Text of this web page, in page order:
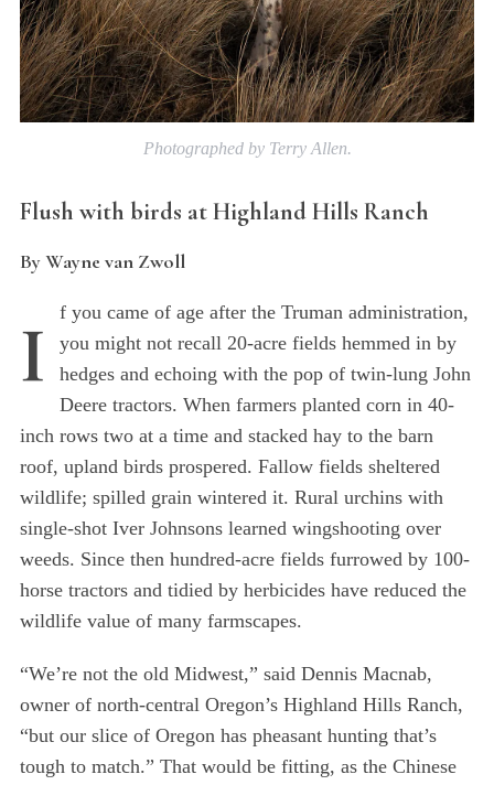
Photographed by Terry Allen.
Flush with birds at Highland Hills Ranch
By Wayne van Zwoll
I
f you came of age after the Truman administration,
you might not recall 20-acre fields hemmed in by
hedges and echoing with the pop of twin-lung John
Deere tractors. When farmers planted corn in 40-
inch rows two at a time and stacked hay to the barn
roof, upland birds prospered. Fallow fields sheltered
wildlife; spilled grain wintered it. Rural urchins with
single-shot Iver Johnsons learned wingshooting over
weeds. Since then hundred-acre fields furrowed by 100-
horse tractors and tidied by herbicides have reduced the
wildlife value of many farmscapes.
“We’re not the old Midwest,” said Dennis Macnab,
owner of north-central Oregon’s Highland Hills Ranch,
“but our slice of Oregon has pheasant hunting that’s
tough to match.” That would be fitting, as the Chinese